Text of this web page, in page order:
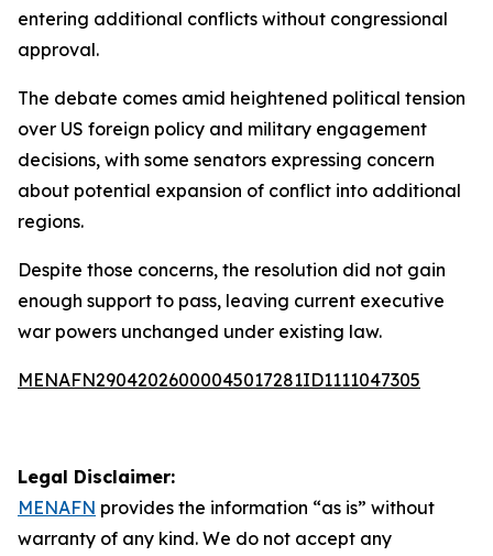
entering additional conflicts without congressional
approval.
The debate comes amid heightened political tension
over US foreign policy and military engagement
decisions, with some senators expressing concern
about potential expansion of conflict into additional
regions.
Despite those concerns, the resolution did not gain
enough support to pass, leaving current executive
war powers unchanged under existing law.
MENAFN29042026000045017281ID1111047305
Legal Disclaimer:
MENAFN provides the information “as is” without
warranty of any kind. We do not accept any